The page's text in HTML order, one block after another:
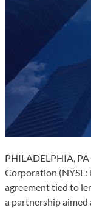
PHILADELPHIA,
Corporation (NYSE:
agreement tied to
a partnership